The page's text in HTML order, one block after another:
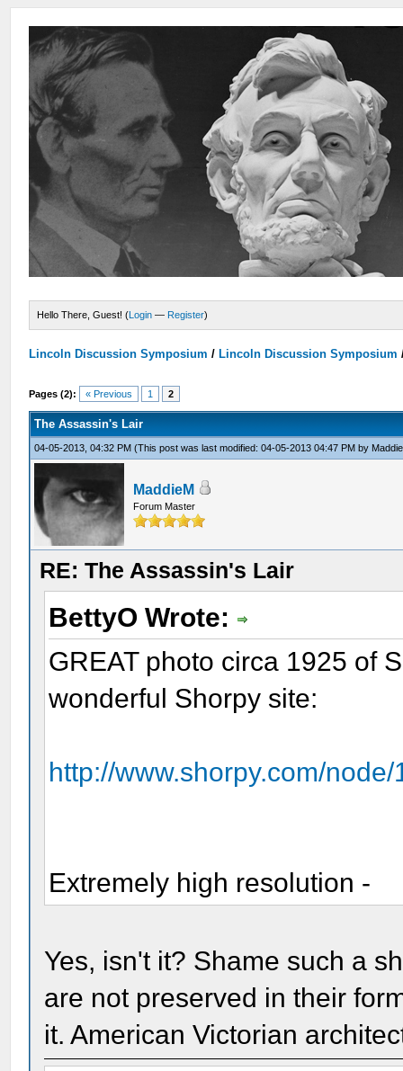
Hello There, Guest! (Login — Register)
Lincoln Discussion Symposium / Lincoln Discussion Symposium
Pages (2): « Previous 1 2
The Assassin's Lair
04-05-2013, 04:32 PM(This post was last modified: 04-05-2013 04:47 PM by
MaddieM
Forum Master
RE: The Assassin's Lair
BettyO Wrote:
GREAT photo circa 1925 of
wonderful Shorpy site:
http://www.shorpy.com/
Extremely high resolution -
Yes, isn't it? Shame such a
are not preserved in their
it. American Victorian